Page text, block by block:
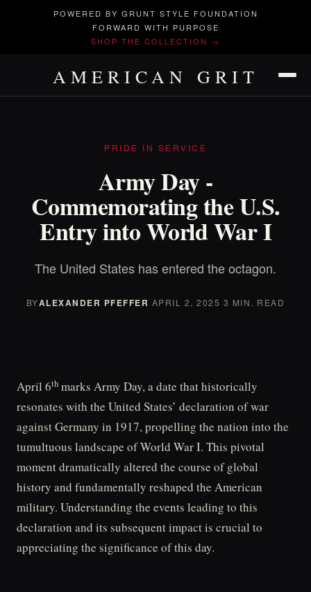
POWERED BY GRUNT STYLE FOUNDATION
FORWARD WITH PURPOSE
SHOP THE COLLECTION →
AMERICAN GRIT
PRIDE IN SERVICE
Army Day -
Commemorating the U.S.
Entry into World War I
The United States has entered the octagon.
BYALEXANDER PFEFFER·APRIL 2, 2025·3 MIN. READ
April 6th marks Army Day, a date that historically
resonates with the United States’ declaration of war
against Germany in 1917, propelling the nation into the
tumultuous landscape of World War I. This pivotal
moment dramatically altered the course of global
history and fundamentally reshaped the American
military. Understanding the events leading to this
declaration and its subsequent impact is crucial to
appreciating the significance of this day.